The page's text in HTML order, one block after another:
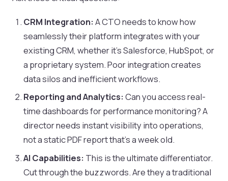
CRM Integration: A CTO needs to know how
seamlessly their platform integrates with your
existing CRM, whether it's Salesforce, HubSpot, or
a proprietary system. Poor integration creates
data silos and inefficient workflows.
Reporting and Analytics: Can you access real-
time dashboards for performance monitoring? A
director needs instant visibility into operations,
not a static PDF report that's a week old.
AI Capabilities: This is the ultimate differentiator.
Cut through the buzzwords. Are they a traditional